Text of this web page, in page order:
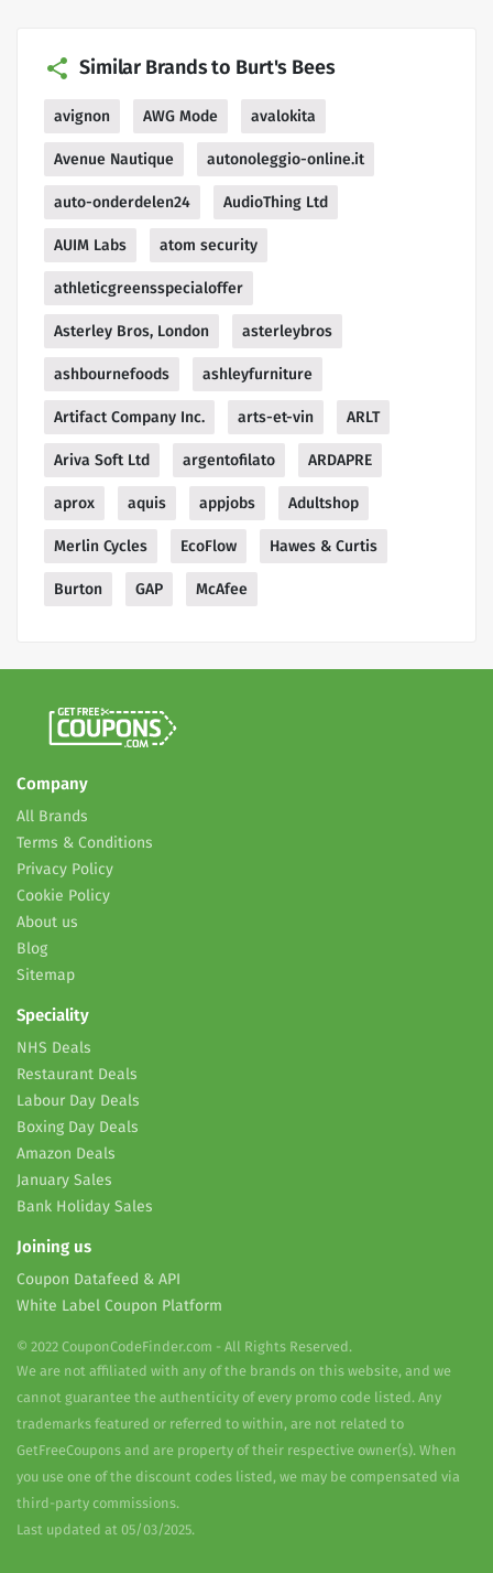
Similar Brands to Burt's Bees
avignon AWG Mode avalokita
Avenue Nautique autonoleggio-online.it
auto-onderdelen24 AudioThing Ltd
AUIM Labs atom security
athleticgreensspecialoffer
Asterley Bros, London asterleybros
ashbournefoods ashleyfurniture
Artifact Company Inc. arts-et-vin ARLT
Ariva Soft Ltd argentofilato ARDAPRE
aprox aquis appjobs Adultshop
Merlin Cycles EcoFlow Hawes & Curtis
Burton GAP McAfee
Company
All Brands
Terms & Conditions
Privacy Policy
Cookie Policy
About us
Blog
Sitemap
Speciality
NHS Deals
Restaurant Deals
Labour Day Deals
Boxing Day Deals
Amazon Deals
January Sales
Bank Holiday Sales
Joining us
Coupon Datafeed & API
White Label Coupon Platform
© 2022 CouponCodeFinder.com - All Rights Reserved.
We are not affiliated with any of the brands on this website, and we
cannot guarantee the authenticity of every promo code listed. Any
trademarks featured or referred to within, are not related to
GetFreeCoupons and are property of their respective owner(s). When
you use one of the discount codes listed, we may be compensated via
third-party commissions.
Last updated at 05/03/2025.